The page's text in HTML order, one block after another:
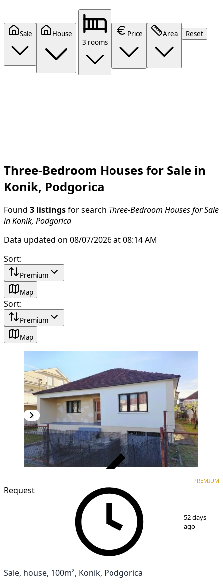
Sale
House
3 rooms
Price Area Reset
Three-Bedroom Houses for Sale in
Konik, Podgorica
Found 3 listings for search Three-Bedroom Houses for Sale
in Konik, Podgorica
Data updated on 08/07/2026 at 08:14 AM
Sort:
Premium
Map
Sort:
Premium
Map
Request
PREMIUM
52 days
ago
Sale, house, 100m², Konik, Podgorica